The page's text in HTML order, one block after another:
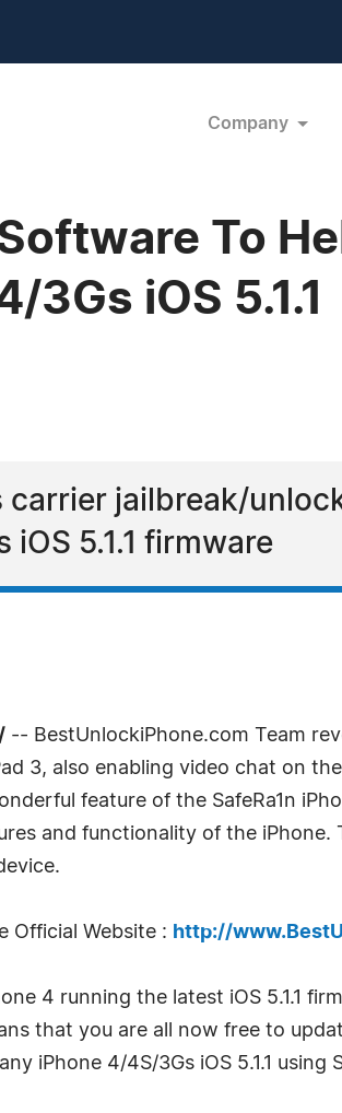
Company
To
iOS 5.1.1
carrier jailbreak/
5.1.1 firmware
-- BestUnlockiPhone.com Team
3, also enabling video chat on
feature of the SafeRa1n
and functionality of the iPhone.
Official Website : http://
4 running the latest iOS 5.1.1
that you are all now free to
iPhone 4/4S/3Gs iOS 5.1.1 using